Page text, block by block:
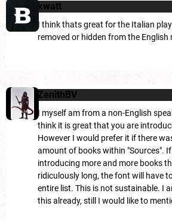
kwatt
I think thats great for the Italian
removed or hidden from the English
ZenithBV
I myself am from a non-English
think it is great that you are
However I would prefer it if there
amount of books within "Sources".
introducing more and more books
ridiculously long, the font will have
entire list. This is not sustainable. I
this already, still I would like to